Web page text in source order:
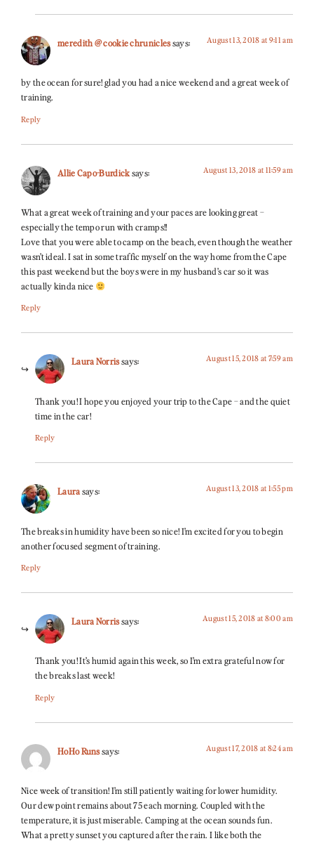
meredith @ cookie chruniclessays: August 13, 2018 at 9:11 am
by the ocean for sure! glad you had a nice weekend and a great week of
training.
Reply
Allie Capo-Burdicksays: August 13, 2018 at 11:59 am
What a great week of training and your paces are looking great –
especially the tempo run with cramps!!
Love that you were able to camp on the beach, even though the weather
wasn’t ideal. I sat in some traffic myself on the way home from the Cape
this past weekend but the boys were in my husband’s car so it was
actually kinda nice
Reply
Laura Norrissays: August 15, 2018 at 7:59 am
Thank you! I hope you enjoyed your trip to the Cape – and the quiet
time in the car!
Reply
Laurasays: August 13, 2018 at 1:55 pm
The breaks in humidity have been so nice! I’m excited for you to begin
another focused segment of training.
Reply
Laura Norrissays: August 15, 2018 at 8:00 am
Thank you! It’s humid again this week, so I’m extra grateful now for
the breaks last week!
Reply
HoHo Runssays: August 17, 2018 at 8:24 am
Nice week of transition! I’m still patiently waiting for lower humidity.
Our dew point remains about 75 each morning. Coupled with the
temperature, it is just miserable. Camping at the ocean sounds fun.
What a pretty sunset you captured after the rain. I like both the